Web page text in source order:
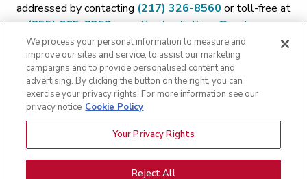
addressed by contacting (217) 326-8560 or toll-free at
(855) 665-8252orpatient.relations@carle.com
Copyright 2026 The Carle Foundation |Privacy Policy
Price Transparency
Price Transparency - Carle Foundation|Price Transparency -
Hoopeston|Price Transparency - Richland|
Transparency - BroMenn|Price Transparency - Eureka
Transparency - Methodist|Price Transparency - Pekin
Transparency - Proctor
We process your personal information to measure and
improve our sites and service, to assist our marketing
campaigns and to provide personalised content and
advertising. By clicking the button on the right, you can
exercise your privacy rights. For more information see our
privacy notice Cookie Policy
Your Privacy Rights
Reject All